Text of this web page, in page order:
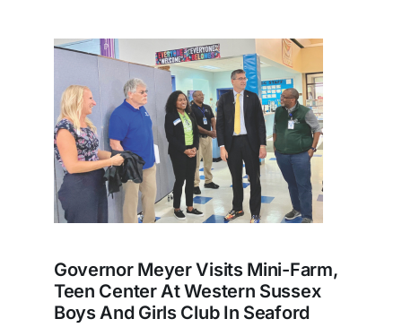
Governor Meyer Visits Mini-Farm,
Teen Center At Western Sussex
Boys And Girls Club In Seaford